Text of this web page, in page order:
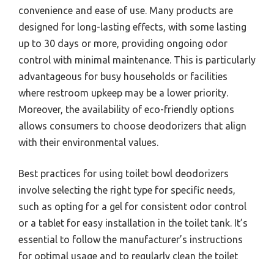
convenience and ease of use. Many products are
designed for long-lasting effects, with some lasting
up to 30 days or more, providing ongoing odor
control with minimal maintenance. This is particularly
advantageous for busy households or facilities
where restroom upkeep may be a lower priority.
Moreover, the availability of eco-friendly options
allows consumers to choose deodorizers that align
with their environmental values.
Best practices for using toilet bowl deodorizers
involve selecting the right type for specific needs,
such as opting for a gel for consistent odor control
or a tablet for easy installation in the toilet tank. It’s
essential to follow the manufacturer’s instructions
for optimal usage and to regularly clean the toilet